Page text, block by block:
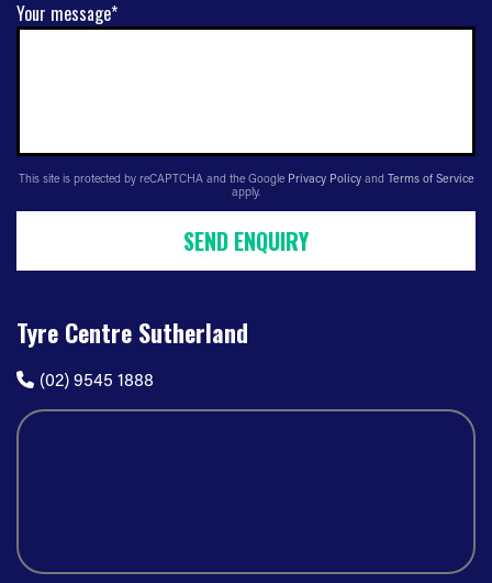
Your message*
This site is protected by reCAPTCHA and the Google Privacy Policy and Terms of Service
apply.
SEND ENQUIRY
Tyre Centre Sutherland
(02) 9545 1888